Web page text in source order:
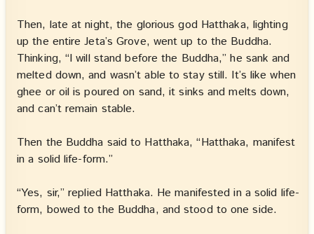
Then, late at night, the glorious god Hatthaka, lighting
up the entire Jeta’s Grove, went up to the Buddha.
Thinking, “I will stand before the Buddha,” he sank and
melted down, and wasn’t able to stay still. It’s like when
ghee or oil is poured on sand, it sinks and melts down,
and can’t remain stable.
Then the Buddha said to Hatthaka, “Hatthaka, manifest
in a solid life-form.”
“Yes, sir,” replied Hatthaka. He manifested in a solid life-
form, bowed to the Buddha, and stood to one side.